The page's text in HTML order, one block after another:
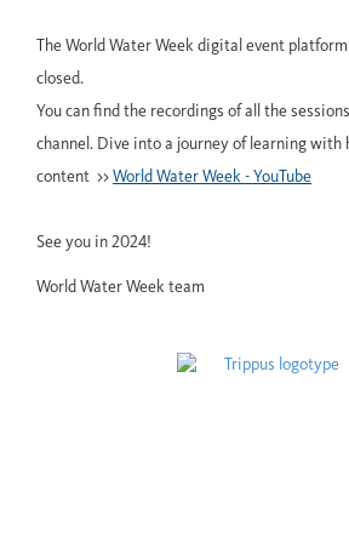
The World Water Week digital event
closed.
You can find the recordings of all the
channel. Dive into a journey of learning with
content >> World Water Week - YouTube
See you in 2024!
World Water Week team